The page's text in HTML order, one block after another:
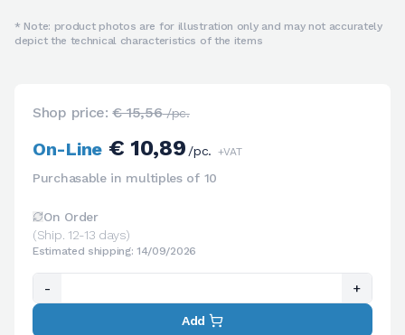
* Note: product photos are for illustration only and may not accurately
depict the technical characteristics of the items
Shop price:€ 15,56/pc.
On-Line€ 10,89/pc. +VAT
Purchasable in multiples of 10
On Order
(Ship. 12-13 days)
Estimated shipping: 14/09/2026
- +
Add